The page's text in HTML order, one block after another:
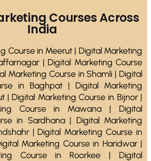
Courses Across
India
Course in Meerut | Digital Marketing
| Digital Marketing Course
Marketing Course in Shamli | Digital
in Baghpat | Digital Marketing
| Digital Marketing Course in Bijnor |
Course in Mawana | Digital
in Sardhana | Digital Marketing
| Digital Marketing Course in
Marketing Course in Haridwar |
Course in Roorkee | Digital